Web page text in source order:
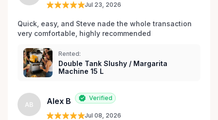
Jul 23, 2026
Quick, easy, and Steve nade the whole transaction
very comfortable, highly recommended
Rented:
Double Tank Slushy / Margarita
Machine 15 L
AB Alex B Verified
Jul 08, 2026